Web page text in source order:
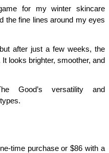
for my winter skincare
the fine lines around my eyes
after just a few weeks, the
looks brighter, smoother, and
Good’s versatility and
time purchase or $86 with a